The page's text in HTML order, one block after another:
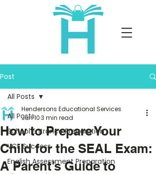
Post
All Posts
School Entrance Preparation
VCE Success
English Assessment Preparation
All Posts
How to Prepare Your
Child for the SEAL Exam:
A Parent’s Guide to
Hendersons Educational Services
Jun 103 min read